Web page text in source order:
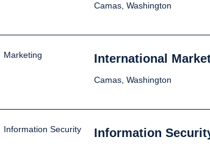
Camas, Washington
Marketing International
Camas, Washington
Information Security Information